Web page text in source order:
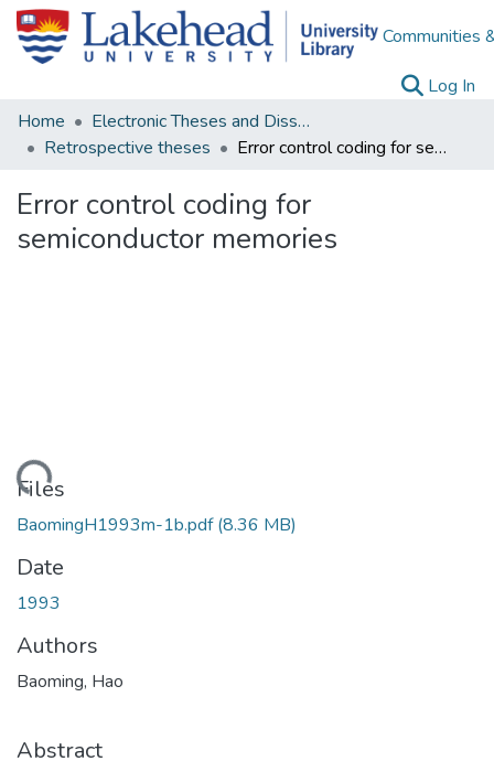
Communities
Log In
Home
Electronic Theses and Dissertations
Retrospective theses
Error control coding for semiconductor memories
Error control coding for
semiconductor memories
Files
BaomingH1993m-1b.pdf(8.36 MB)
Date
1993
Authors
Baoming, Hao
Abstract